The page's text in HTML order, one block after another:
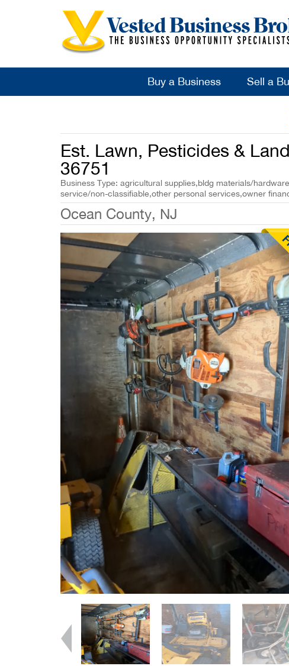
Buy a Business Sell a
Est. Lawn, Pesticides &
36751
Business Type: agricultural supplies,bldg materials/
service/non-classifiable,other personal services,owner
Ocean County, NJ